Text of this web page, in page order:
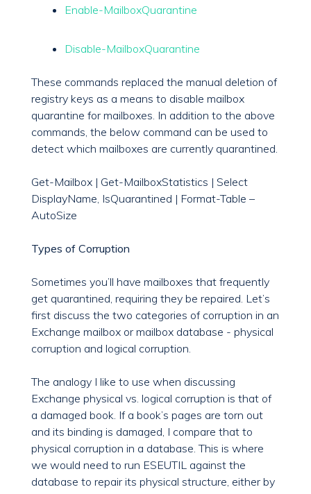
Enable-MailboxQuarantine
Disable-MailboxQuarantine
These commands replaced the manual deletion of
registry keys as a means to disable mailbox
quarantine for mailboxes. In addition to the above
commands, the below command can be used to
detect which mailboxes are currently quarantined.
Get-Mailbox | Get-MailboxStatistics | Select
DisplayName, IsQuarantined | Format-Table –
AutoSize
Types of Corruption
Sometimes you’ll have mailboxes that frequently
get quarantined, requiring they be repaired. Let’s
first discuss the two categories of corruption in an
Exchange mailbox or mailbox database - physical
corruption and logical corruption.
The analogy I like to use when discussing
Exchange physical vs. logical corruption is that of
a damaged book. If a book’s pages are torn out
and its binding is damaged, I compare that to
physical corruption in a database. This is where
we would need to run ESEUTIL against the
database to repair its physical structure, either by